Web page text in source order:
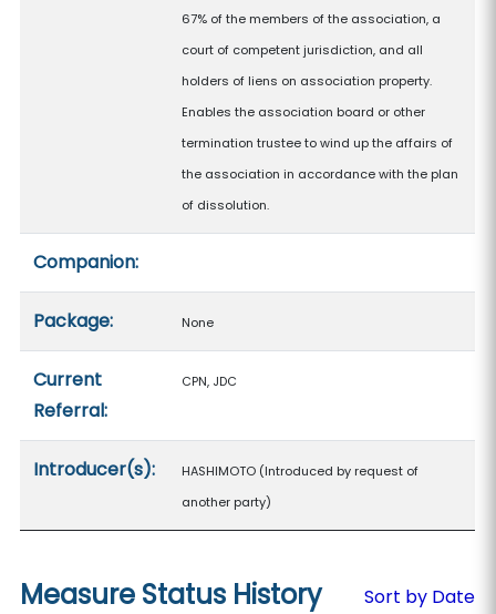
67% of the members of the association, a
court of competent jurisdiction, and all
holders of liens on association property.
Enables the association board or other
termination trustee to wind up the affairs of
the association in accordance with the plan
of dissolution.
Companion:
Package: None
Current
Referral:
CPN, JDC
Introducer(s):
HASHIMOTO (Introduced by request of
another party)
Measure Status History
Sort by Date